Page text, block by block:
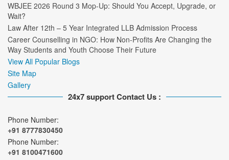
WBJEE 2026 Round 3 Mop-Up: Should You Accept, Upgrade, or
Wait?
Law After 12th – 5 Year Integrated LLB Admission Process
Career Counselling in NGO: How Non-Profits Are Changing the
Way Students and Youth Choose Their Future
View All Popular Blogs
Site Map
Gallery
24x7 support Contact Us :
Phone Number:
+91 8777830450
Phone Number:
+91 8100471600